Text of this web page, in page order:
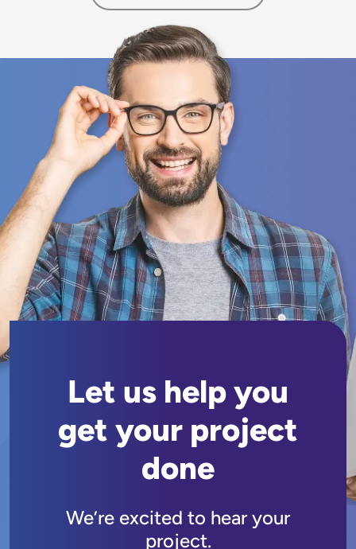
Let us help you
get your project
done
We’re excited to hear your
project.